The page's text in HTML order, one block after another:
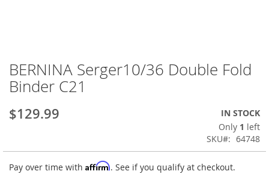
Skip
to
the
of
gallery
BERNINA Serger10/36 Double Fold
Binder C21
$129.99
IN STOCK
Only 1 left
SKU
64748
Pay over time with Affirm. See if you qualify at checkout.